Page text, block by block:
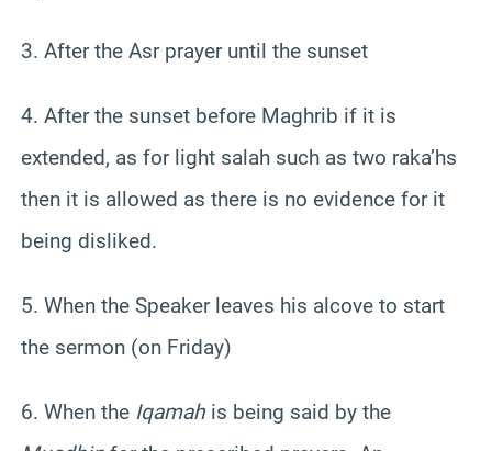
3. After the Asr prayer until the sunset
4. After the sunset before Maghrib if it is
extended, as for light salah such as two raka’hs
then it is allowed as there is no evidence for it
being disliked.
5. When the Speaker leaves his alcove to start
the sermon (on Friday)
6. When the Iqamah is being said by the